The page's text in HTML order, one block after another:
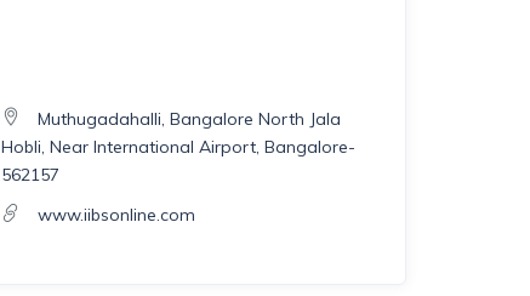
Muthugadahalli, Bangalore North Jala
Hobli, Near International Airport, Bangalore-
562157
www.iibsonline.com